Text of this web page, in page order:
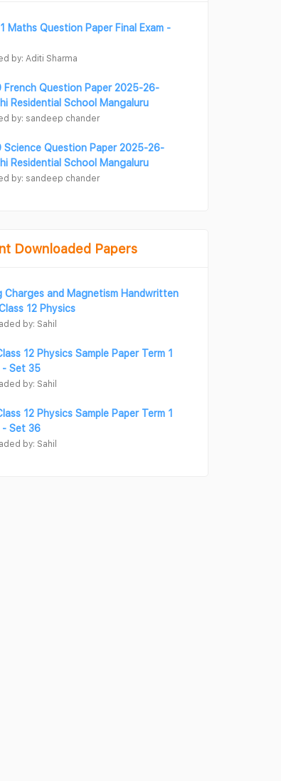
Maths Question Paper Final Exam -
by: Aditi Sharma
French Question Paper 2025-26-
Residential School Mangaluru
by: sandeep chander
Science Question Paper 2025-26-
Residential School Mangaluru
by: sandeep chander
Downloaded Papers
Charges and Magnetism Handwritten
12 Physics
by: Sahil
12 Physics Sample Paper Term 1
- Set 35
by: Sahil
12 Physics Sample Paper Term 1
- Set 36
by: Sahil